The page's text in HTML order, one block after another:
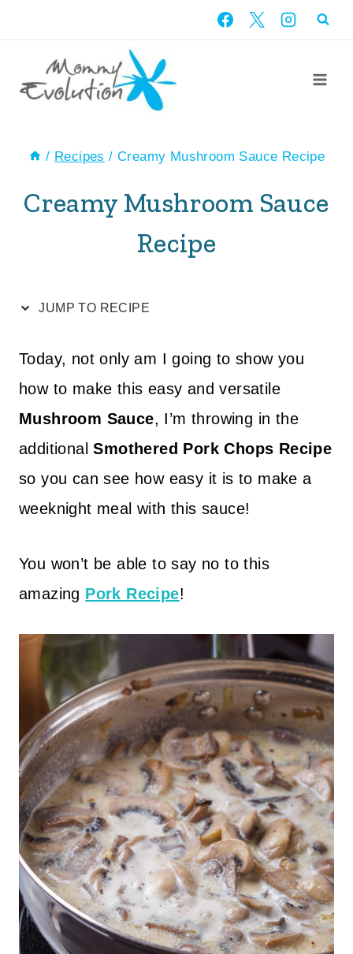
Recipe
content
/ Recipes / Creamy Mushroom Sauce Recipe
Creamy Mushroom Sauce
Recipe
JUMP TO RECIPE
Today, not only am I going to show you
how to make this easy and versatile
Mushroom Sauce, I’m throwing in the
additionalSmothered Pork Chops Recipe
so you can see how easy it is to make a
weeknight meal with this sauce!
You won’t be able to say no to this
amazing Pork Recipe!